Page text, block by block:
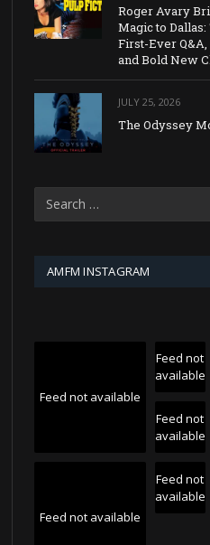
Roger Avary
Magic to Dallas:
First-Ever
and Bold New
JULY 25, 2026
The Odyssey
AMFM INSTAGRAM
Feed not available
Feed not
available
Feed not
available
Feed not available
Feed not
available